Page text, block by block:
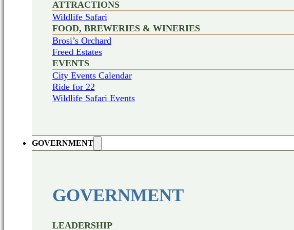
ATTRACTIONS
Wildlife Safari
FOOD, BREWERIES & WINERIES
Brosi’s Orchard
Freed Estates
EVENTS
City Events Calendar
Ride for 22
Wildlife Safari Events
GOVERNMENT
GOVERNMENT
LEADERSHIP